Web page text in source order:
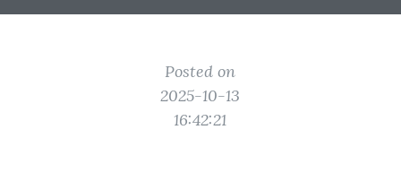
Posted on
2025-10-13
16:42:21